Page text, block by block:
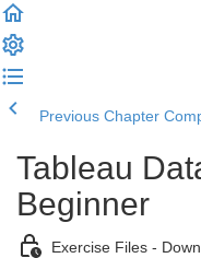
Previous Chapter
Tableau
Beginner
Exercise Files -